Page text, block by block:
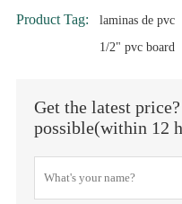
Product Tag: laminas de pvc
1/2" pvc board
Get the latest
possible(within 12